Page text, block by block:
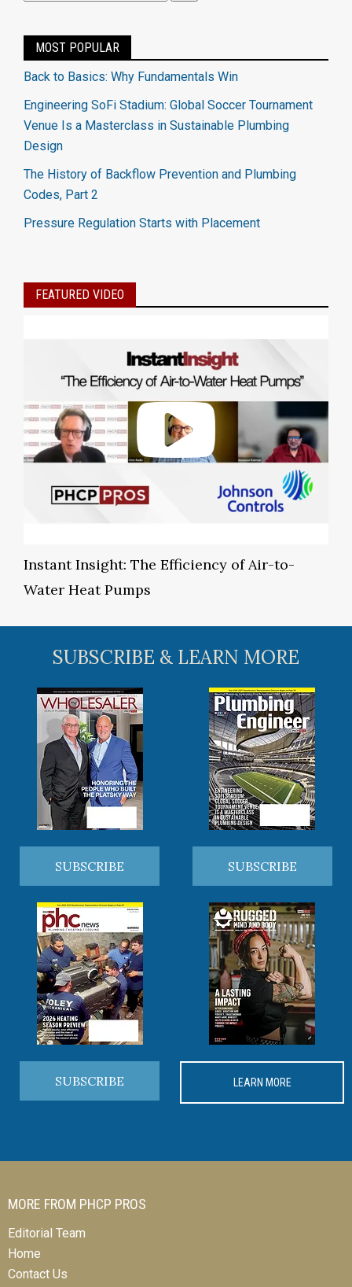
MOST POPULAR
Back to Basics: Why Fundamentals Win
Engineering SoFi Stadium: Global Soccer Tournament
Venue Is a Masterclass in Sustainable Plumbing
Design
The History of Backflow Prevention and Plumbing
Codes, Part 2
Pressure Regulation Starts with Placement
FEATURED VIDEO
Instant Insight: The Efficiency of Air-to-
Water Heat Pumps
SUBSCRIBE & LEARN MORE
SUBSCRIBE SUBSCRIBE
SUBSCRIBE LEARN MORE
MORE FROM PHCP PROS
Editorial Team
Home
Contact Us